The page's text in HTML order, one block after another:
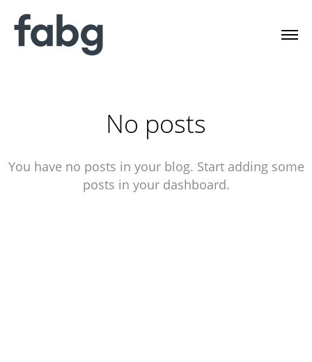
No posts
You have no posts in your blog. Start adding some
posts in your dashboard.